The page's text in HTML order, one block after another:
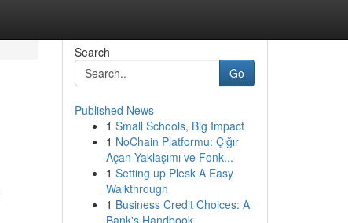
Search
Go
Published News
1 Small Schools, Big Impact
1 NoChain Platformu: Çığır
Açan Yaklaşımı ve Fonk...
1 Setting up Plesk A Easy
Walkthrough
1 Business Credit Choices: A
Bank's Handbook